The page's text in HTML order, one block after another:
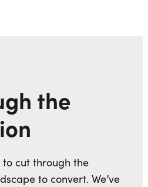
the
to cut through the
to convert. We’ve